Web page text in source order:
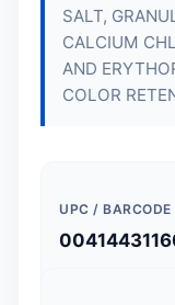
SALT,
CALCIUM
AND
COLOR
UPC / BARCODE